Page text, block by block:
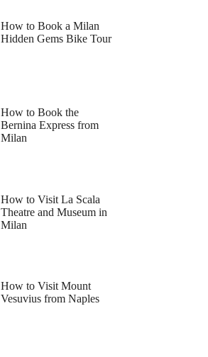
How to Book a Milan
Hidden Gems Bike Tour
How to Book the
Bernina Express from
Milan
How to Visit La Scala
Theatre and Museum in
Milan
How to Visit Mount
Vesuvius from Naples